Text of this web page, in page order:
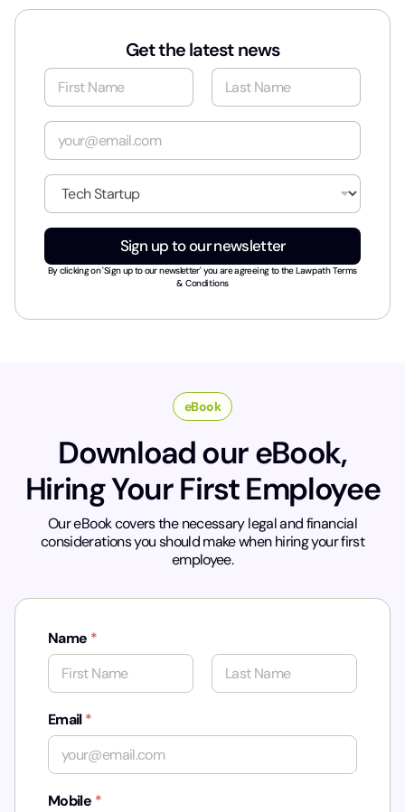
Get the latest news
N
m
e
E
a
i
*
I
d
u
t
*
Sign up to our newsletter
By clicking on 'Sign up to our newsletter' you are agreeing to theLawpath Terms
& Conditions
eBook
Download our eBook,
Hiring Your First Employee
Our eBook covers the necessary legal and financial
considerations you should make when hiring your first
employee.
Name *
Email*
Mobile *